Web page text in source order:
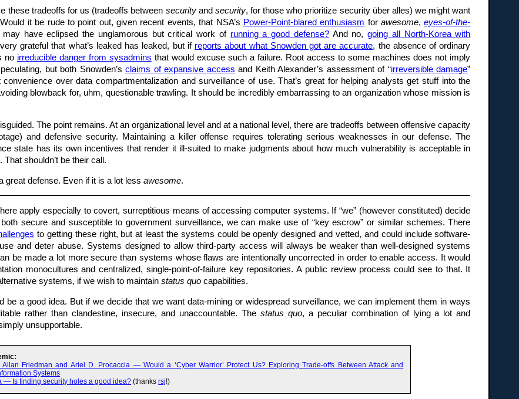
these tradeoffs for us (tradeoffs between securityand security, for those who prioritize security über alles) we might want
it be rude to point out, given recent events, that NSA’s Power-Point-blared enthusiasm for awesome,eyes-of-the-
have eclipsed the unglamorous but critical work of running a good defense?And no,going all North-Korea with
grateful that what’s leaked has leaked, but if reports about what Snowden got are accurate, the absence of ordinary
no irreducible danger from sysadmins that would excuse such a failure. Root access to some machines does not imply
but both Snowden’sclaims of expansive access and Keith Alexander’s assessment of “irreversible damage”
over data compartmentalization and surveillance of use. That’s great for helping analysts get stuff into the
blowback for, uhm, questionable trawling. It should be incredibly embarrassing to an organization whose mission is
The point remains. At an organizational level and at a national level, there are tradeoffs between offensive capacity
and defensive security. Maintaining a killer offense requires tolerating serious weaknesses in our defense. The
state has its own incentives that render it ill-suited to make judgments about how much vulnerability is acceptable in
shouldn’t be their call.
great defense. Even if it is a lot less awesome.
apply especially to covert, surreptitious means of accessing computer systems. If “we” (however constituted) decide
secure and susceptible to government surveillance, we can make use of “key escrow” or similar schemes. There
to getting these right, but at least the systems could be openly designed and vetted, and could include software-
and deter abuse. Systems designed to allow third-party access will always be weaker than well-designed systems
be made a lot more secure than systems whose flaws are intentionally uncorrected in order to enable access. It would
monocultures and centralized, single-point-of-failure key repositories. A public review process could see to that. It
systems, if we wish to maintain status quocapabilities.
be a good idea. But if we decide that we want data-mining or widespread surveillance, we can implement them in ways
rather than clandestine, insecure, and unaccountable. The status quo, a peculiar combination of lying a lot and
unsupportable.
Allan Friedman and Ariel D. Procaccia — Would a ‘Cyber Warrior’ Protect Us? Exploring Trade-offs Between Attack and
Systems
— Is finding security holes a good idea? (thanksrsj!)